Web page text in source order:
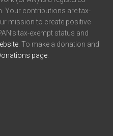
Your contributions are tax-
mission to create positive
tax-exempt status and
. To make a donation and
page